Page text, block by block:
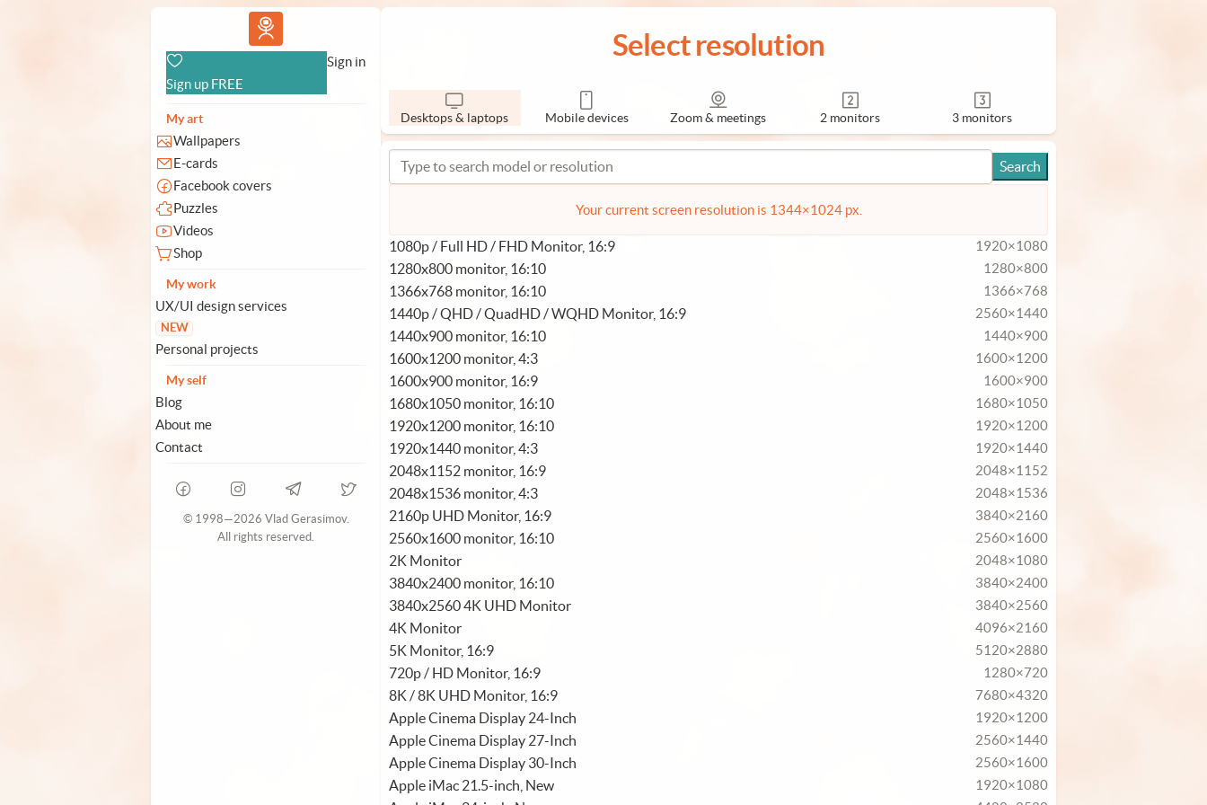
Vlad.studio
Sign up FREE
Sign in
My art
Wallpapers
E-cards
Facebook covers
Puzzles
Videos
Shop
My work
UX/UI design services
NEW
Personal projects
My self
Blog
About me
Contact
© 1998—2026 Vlad Gerasimov.
All rights reserved.
Select resolution
Desktops & laptops Mobile devices Zoom & meetings 2 monitors 3 monitors
Your current screen resolution is 1344×1024 px.
1080p / Full HD / FHD Monitor, 16:9 1920×1080
1280x800 monitor, 16:10 1280×800
1366x768 monitor, 16:10 1366×768
1440p / QHD / QuadHD / WQHD Monitor, 16:9 2560×1440
1440x900 monitor, 16:10 1440×900
1600x1200 monitor, 4:3 1600×1200
1600x900 monitor, 16:9 1600×900
1680x1050 monitor, 16:10 1680×1050
1920x1200 monitor, 16:10 1920×1200
1920x1440 monitor, 4:3 1920×1440
2048x1152 monitor, 16:9 2048×1152
2048x1536 monitor, 4:3 2048×1536
2160p UHD Monitor, 16:9 3840×2160
2560x1600 monitor, 16:10 2560×1600
2K Monitor 2048×1080
3840x2400 monitor, 16:10 3840×2400
3840x2560 4K UHD Monitor 3840×2560
4K Monitor 4096×2160
5K Monitor, 16:9 5120×2880
720p / HD Monitor, 16:9 1280×720
8K / 8K UHD Monitor, 16:9 7680×4320
Apple Cinema Display 24-Inch 1920×1200
Apple Cinema Display 27-Inch 2560×1440
Apple Cinema Display 30-Inch 2560×1600
Apple iMac 21.5-inch, New 1920×1080